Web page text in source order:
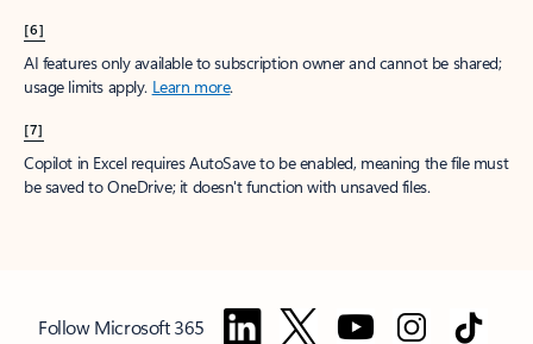
[6]
AI features only available to subscription owner and cannot be shared;
usage limits apply. Learn more.
[7]
Copilot in Excel requires AutoSave to be enabled, meaning the file must
be saved to OneDrive; it doesn't function with unsaved files.
Follow Microsoft 365